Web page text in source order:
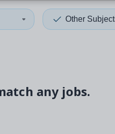
Other
any jobs.